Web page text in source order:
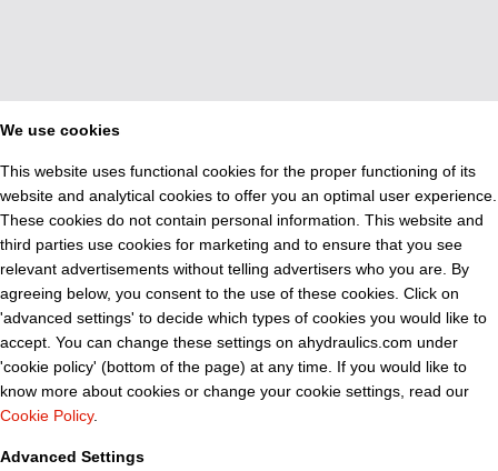
We use cookies
This website uses functional cookies for the proper functioning of its
website and analytical cookies to offer you an optimal user experience.
These cookies do not contain personal information. This website and
third parties use cookies for marketing and to ensure that you see
relevant advertisements without telling advertisers who you are. By
agreeing below, you consent to the use of these cookies. Click on
'advanced settings' to decide which types of cookies you would like to
accept. You can change these settings on ahydraulics.com under
'cookie policy' (bottom of the page) at any time. If you would like to
know more about cookies or change your cookie settings, read our
Cookie Policy.
Advanced Settings